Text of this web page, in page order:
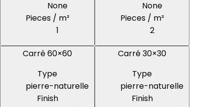
None
Pieces / m²
1
None
Pieces / m²
2
Carré 60×60
Type
pierre-naturelle
Finish
Carré 30×30
Type
pierre-naturelle
Finish